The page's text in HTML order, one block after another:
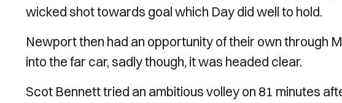
wicked shot towards goal which Day did well to hold.
Newport then had an opportunity of their own through
into the far car, sadly though, it was headed clear.
Scot Bennett tried an ambitious volley on 81 minutes